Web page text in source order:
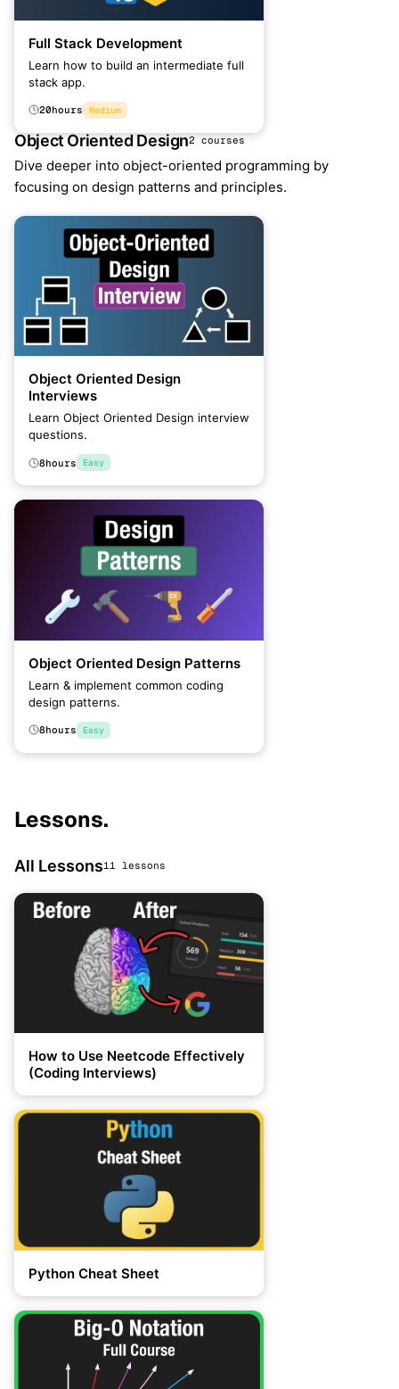
Full Stack Development
Learn how to build an intermediate full
stack app.
20hours Medium
Object Oriented Design2 courses
Dive deeper into object-oriented programming by
focusing on design patterns and principles.
Object Oriented Design
Interviews
Learn Object Oriented Design interview
questions.
8hours Easy
Object Oriented Design Patterns
Learn & implement common coding
design patterns.
8hours Easy
Lessons.
All Lessons11 lessons
How to Use Neetcode Effectively
(Coding Interviews)
Python Cheat Sheet